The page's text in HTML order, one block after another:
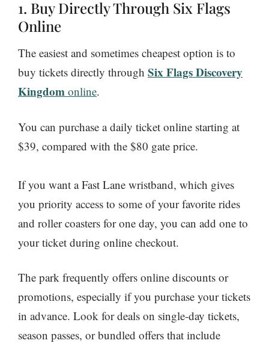
1. Buy Directly Through Six Flags
Online
The easiest and sometimes cheapest option is to
buy tickets directly through Six Flags Discovery
Kingdom online.
You can purchase a daily ticket online starting at
$39, compared with the $80 gate price.
If you want a Fast Lane wristband, which gives
you priority access to some of your favorite rides
and roller coasters for one day, you can add one to
your ticket during online checkout.
The park frequently offers online discounts or
promotions, especially if you purchase your tickets
in advance. Look for deals on single-day tickets,
season passes, or bundled offers that include